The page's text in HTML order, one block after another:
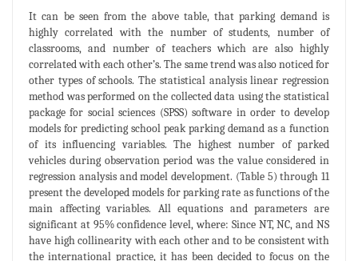
It can be seen from the above table, that parking demand is
highly correlated with the number of students, number of
classrooms, and number of teachers which are also highly
correlated with each other’s. The same trend was also noticed for
other types of schools. The statistical analysis linear regression
method was performed on the collected data using the statistical
package for social sciences (SPSS) software in order to develop
models for predicting school peak parking demand as a function
of its influencing variables. The highest number of parked
vehicles during observation period was the value considered in
regression analysis and model development. (Table 5) through 11
present the developed models for parking rate as functions of the
main affecting variables. All equations and parameters are
significant at 95% confidence level, where: Since NT, NC, and NS
have high collinearity with each other and to be consistent with
the international practice, it has been decided to focus on the